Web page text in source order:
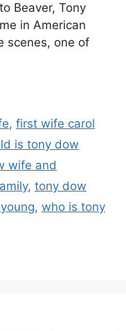
Beaver, Tony
in American
scenes, one of
,first wife carol
is tony dow
wife and
, tony dow
, who is tony